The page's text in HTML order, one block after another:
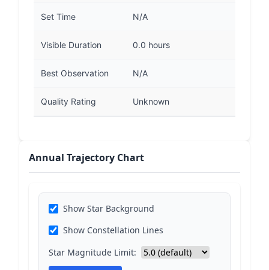
Set Time N/A
Visible Duration 0.0 hours
Best Observation N/A
Quality Rating Unknown
Annual Trajectory Chart
Show Star Background
Show Constellation Lines
Star Magnitude Limit: